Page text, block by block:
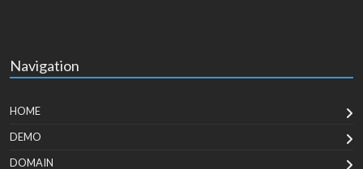
Navigation
HOME
DEMO
DOMAIN